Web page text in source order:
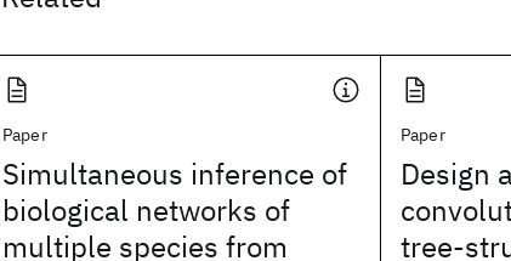
Paper
Simultaneous inference of
biological networks of
multiple species from
Paper
Design
tree-